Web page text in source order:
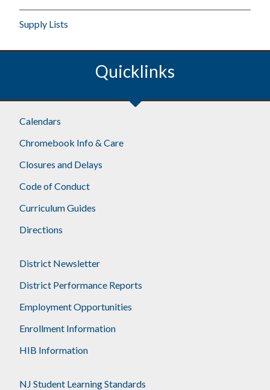
Supply Lists
Quicklinks
Calendars
Chromebook Info & Care
Closures and Delays
Code of Conduct
Curriculum Guides
Directions
District Newsletter
District Performance Reports
Employment Opportunities
Enrollment Information
HIB Information
NJ Student Learning Standards